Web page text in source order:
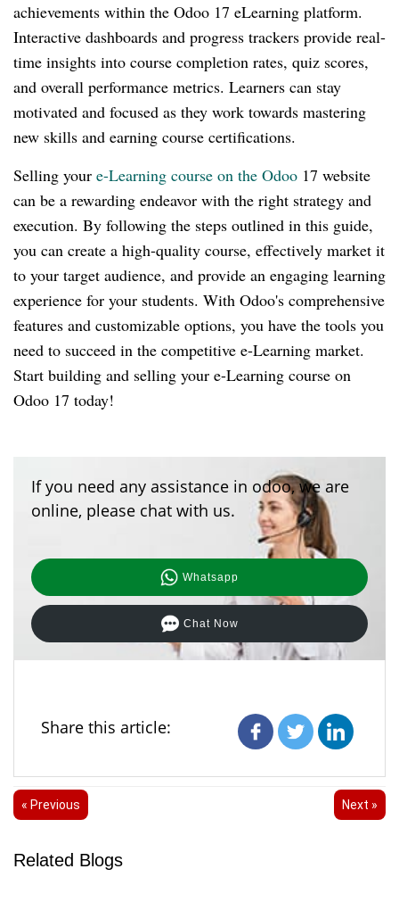
achievements within the Odoo 17 eLearning platform.
Interactive dashboards and progress trackers provide real-
time insights into course completion rates, quiz scores,
and overall performance metrics. Learners can stay
motivated and focused as they work towards mastering
new skills and earning course certifications.
Selling your e-Learning course on the Odoo 17 website
can be a rewarding endeavor with the right strategy and
execution. By following the steps outlined in this guide,
you can create a high-quality course, effectively market it
to your target audience, and provide an engaging learning
experience for your students. With Odoo's comprehensive
features and customizable options, you have the tools you
need to succeed in the competitive e-Learning market.
Start building and selling your e-Learning course on
Odoo 17 today!
If you need any assistance in odoo, we are
online, please chat with us.
Whatsapp
Chat Now
Share this article:
« Previous Next »
Related Blogs